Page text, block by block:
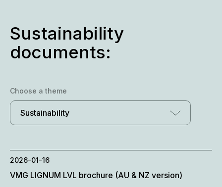
Sustainability
documents:
Choose a theme
Sustainability
2026-01-16
VMG LIGNUM LVL brochure (AU & NZ version)